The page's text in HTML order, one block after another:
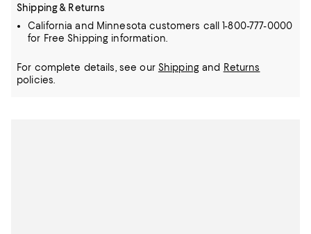
Shipping & Returns
California and Minnesota customers call 1-800-777-0000
for Free Shipping information.
For complete details, see our Shippingand Returns
policies.